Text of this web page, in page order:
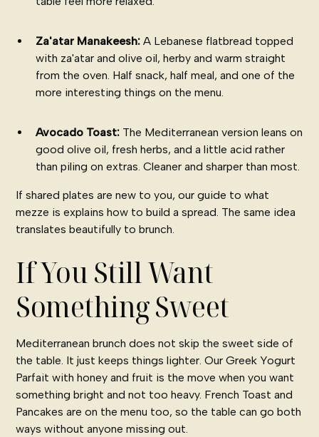
Za'atar Manakeesh: A Lebanese flatbread topped
with za'atar and olive oil, herby and warm straight
from the oven. Half snack, half meal, and one of the
more interesting things on the menu.
Avocado Toast: The Mediterranean version leans on
good olive oil, fresh herbs, and a little acid rather
than piling on extras. Cleaner and sharper than most.
If shared plates are new to you, our guide towhat
mezze is explains how to build a spread. The same idea
translates beautifully to brunch.
If You Still Want
Something Sweet
Mediterranean brunch does not skip the sweet side of
the table. It just keeps things lighter. Our Greek Yogurt
Parfait with honey and fruit is the move when you want
something bright and not too heavy. French Toast and
Pancakes are on the menu too, so the table can go both
ways without anyone missing out.